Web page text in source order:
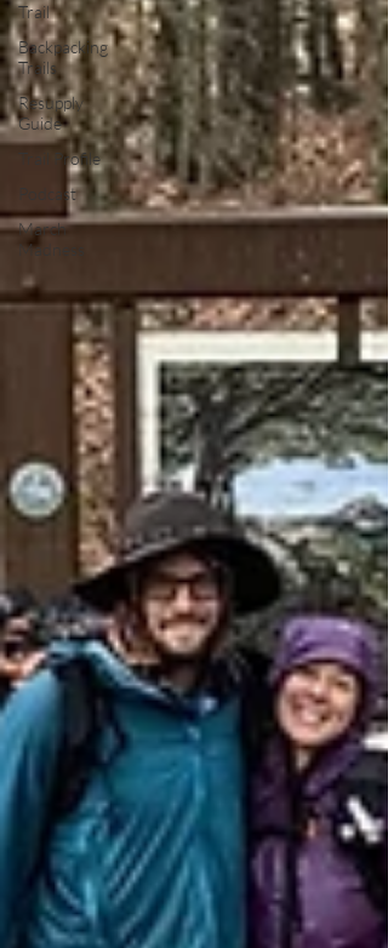
Trail
Backpacking
Trails
Resupply
Guide
Trail Profile
Podcast
March
Madness